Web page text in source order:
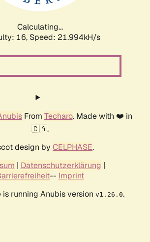
Calculating...
16, Speed: 21.994kH/s
From Techaro. Made with ❤️ in
🇨🇦.
design by CELPHASE.
| Datenschutzerklärung |
-- Imprint
is running Anubis version v1.26.0.